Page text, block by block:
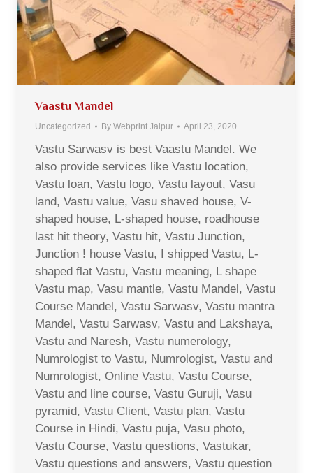
Vaastu Mandel
Uncategorized By Webprint Jaipur April 23, 2020
Vastu Sarwasv is best Vaastu Mandel. We
also provide services like Vastu location,
Vastu loan, Vastu logo, Vastu layout, Vasu
land, Vastu value, Vasu shaved house, V-
shaped house, L-shaped house, roadhouse
last hit theory, Vastu hit, Vastu Junction,
Junction ! house Vastu, I shipped Vastu, L-
shaped flat Vastu, Vastu meaning, L shape
Vastu map, Vasu mantle, Vastu Mandel, Vastu
Course Mandel, Vastu Sarwasv, Vastu mantra
Mandel, Vastu Sarwasv, Vastu and Lakshaya,
Vastu and Naresh, Vastu numerology,
Numrologist to Vastu, Numrologist, Vastu and
Numrologist, Online Vastu, Vastu Course,
Vastu and line course, Vastu Guruji, Vasu
pyramid, Vastu Client, Vastu plan, Vastu
Course in Hindi, Vastu puja, Vasu photo,
Vastu Course, Vastu questions, Vastukar,
Vastu questions and answers, Vastu question